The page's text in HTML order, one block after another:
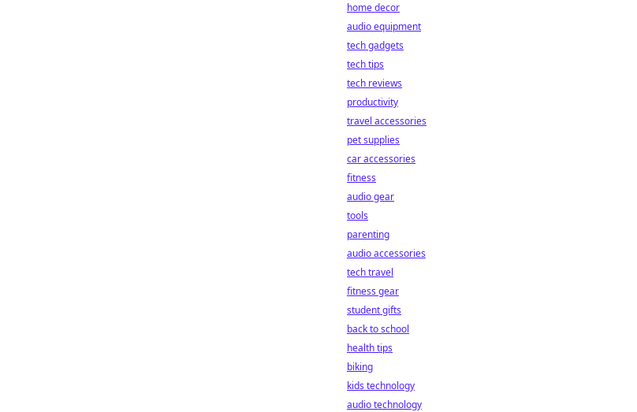
home decor
audio equipment
tech gadgets
tech tips
tech reviews
productivity
travel accessories
pet supplies
car accessories
fitness
audio gear
tools
parenting
audio accessories
tech travel
fitness gear
student gifts
back to school
health tips
biking
kids technology
audio technology